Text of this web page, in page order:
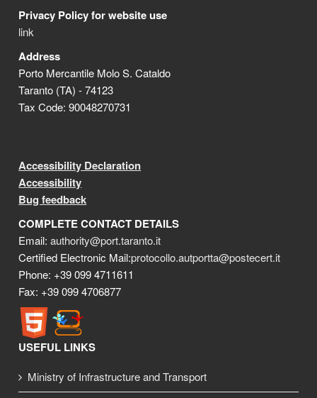
Privacy Policy for website use
link
Address
Porto Mercantile Molo S. Cataldo
Taranto (TA) - 74123
Tax Code: 90048270731
Accessibility Declaration
Accessibility
Bug feedback
COMPLETE CONTACT DETAILS
Email:authority@port.taranto.it
Certified Electronic Mail:protocollo.autportta@postecert.it
Phone: +39 099 4711611
Fax: +39 099 4706877
USEFUL LINKS
Ministry of Infrastructure and Transport